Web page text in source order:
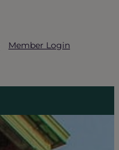
Member Login